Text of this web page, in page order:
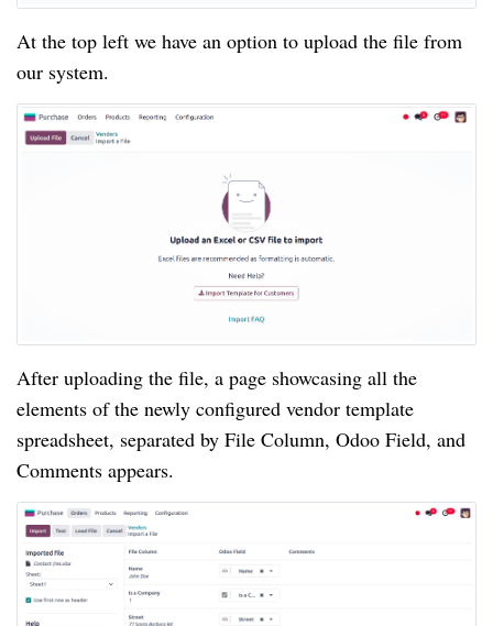
At the top left we have an option to upload the file from
our system.
After uploading the file, a page showcasing all the
elements of the newly configured vendor template
spreadsheet, separated by File Column, Odoo Field, and
Comments appears.